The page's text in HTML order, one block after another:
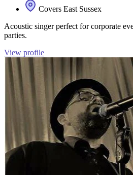
Covers East Sussex
Acoustic singer perfect for corporate
parties.
View profile